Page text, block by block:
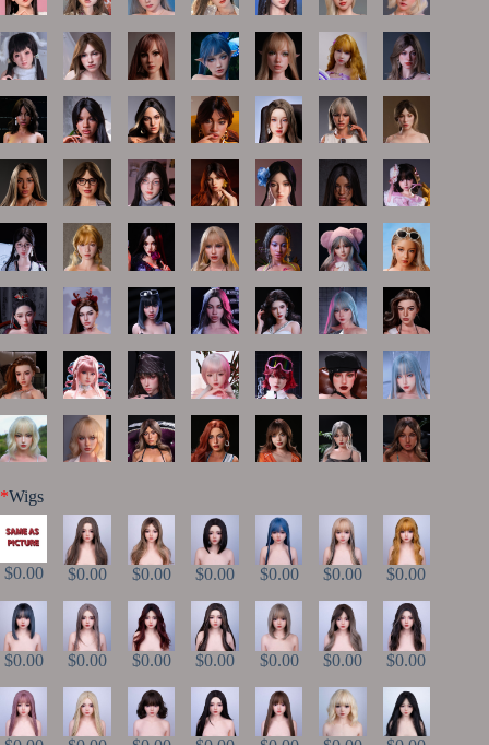
*Wigs
$0.00 $0.00 $0.00 $0.00 $0.00 $0.00 $0.00
$0.00 $0.00 $0.00 $0.00 $0.00 $0.00 $0.00